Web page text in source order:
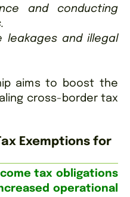
and conducting
leakages and illegal
aims to boost the
cross-border tax
Exemptions for
tax obligations
operational